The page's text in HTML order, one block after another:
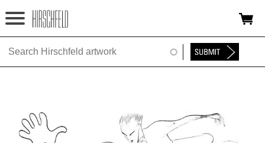
Jump to navigation
HOME
NINA